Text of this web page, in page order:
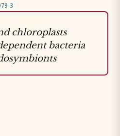
3
chloroplasts
bacteria